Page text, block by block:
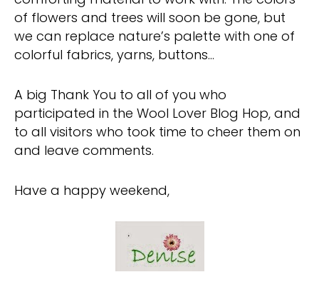
of flowers and trees will soon be gone, but
we can replace nature’s palette with one of
colorful fabrics, yarns, buttons…
A big Thank You to all of you who
participated in the Wool Lover Blog Hop, and
to all visitors who took time to cheer them on
and leave comments.
Have a happy weekend,